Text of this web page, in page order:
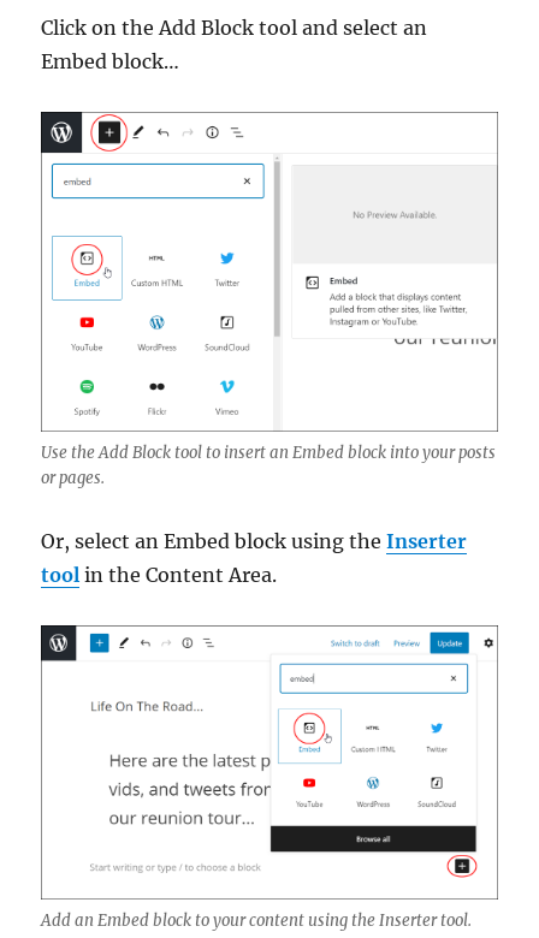
Click on the Add Block tool and select an
Embed block…
Use the Add Block tool to insert an Embed block into your posts
or pages.
Or, select an Embed block using theInserter
tool in the Content Area.
Add an Embed block to your content using the Inserter tool.